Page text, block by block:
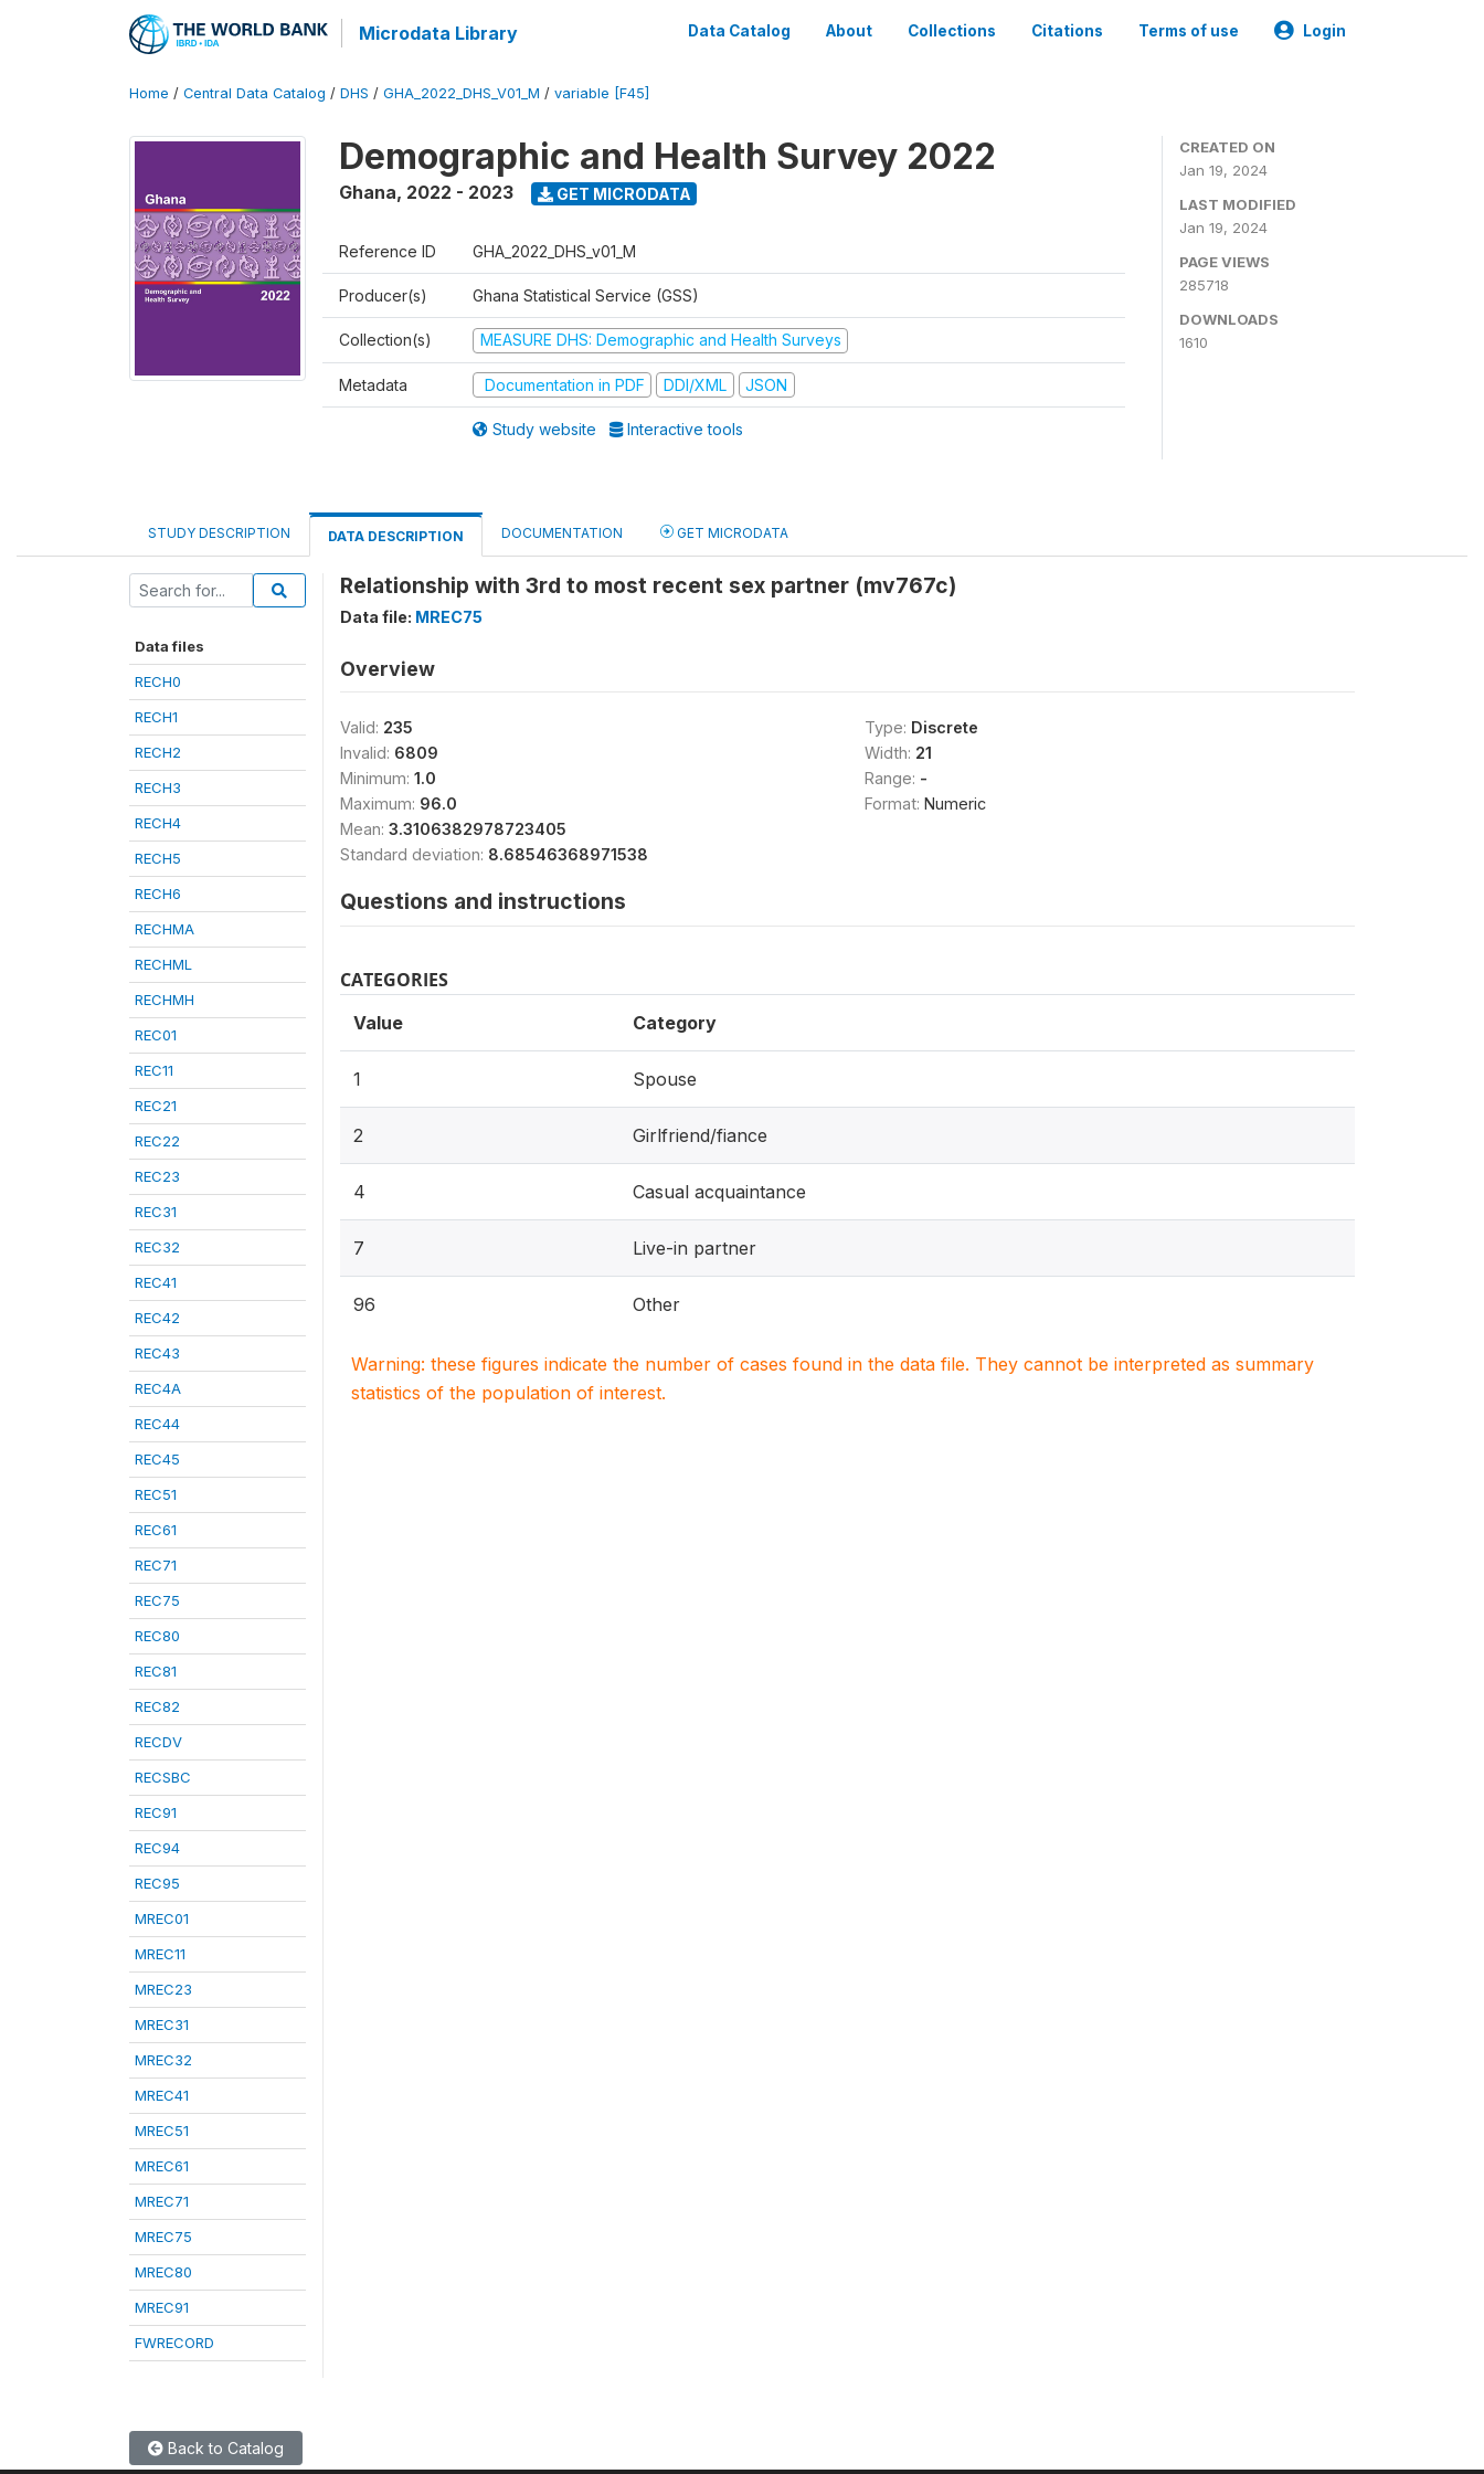
Microdata Library Data Catalog About Collections Citations Terms of use Login
Home / Central Data Catalog / DHS / GHA_2022_DHS_V01_M / variable [F45]
Demographic and Health Survey 2022
Ghana, 2022 - 2023 GET MICRODATA
Reference ID GHA_2022_DHS_v01_M
Producer(s) Ghana Statistical Service (GSS)
Collection(s) MEASURE DHS: Demographic and Health Surveys
Metadata Documentation in PDF DDI/XML JSON
Study website Interactive tools
CREATED ON
Jan 19, 2024
LAST MODIFIED
Jan 19, 2024
PAGE VIEWS
285718
DOWNLOADS
1610
STUDY DESCRIPTION DATA DESCRIPTION DOCUMENTATION GET MICRODATA
Data files
RECH0
RECH1
RECH2
RECH3
RECH4
RECH5
RECH6
RECHMA
RECHML
RECHMH
REC01
REC11
REC21
REC22
REC23
REC31
REC32
REC41
REC42
REC43
REC4A
REC44
REC45
REC51
REC61
REC71
REC75
REC80
REC81
REC82
RECDV
RECSBC
REC91
REC94
REC95
MREC01
MREC11
MREC23
MREC31
MREC32
MREC41
MREC51
MREC61
MREC71
MREC75
MREC80
MREC91
FWRECORD
Relationship with 3rd to most recent sex partner (mv767c)
Data file: MREC75
Overview
Valid: 235
Invalid: 6809
Minimum: 1.0
Maximum: 96.0
Mean: 3.3106382978723405
Standard deviation: 8.68546368971538
Type: Discrete
Width: 21
Range: -
Format: Numeric
Questions and instructions
CATEGORIES
Value Category
1 Spouse
2 Girlfriend/fiance
4 Casual acquaintance
7 Live-in partner
96 Other
Warning: these figures indicate the number of cases found in the data file. They cannot be interpreted as summary
statistics of the population of interest.
Back to Catalog